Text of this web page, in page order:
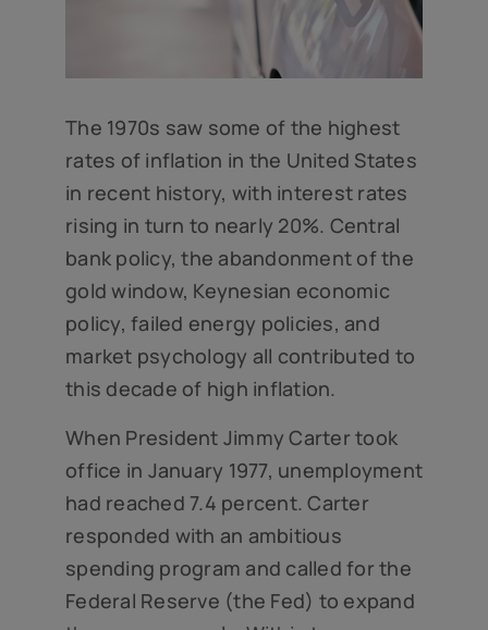
The 1970s saw some of the highest
rates of inflation in the United States
in recent history, with interest rates
rising in turn to nearly 20%. Central
bank policy, the abandonment of the
gold window, Keynesian economic
policy, failed energy policies, and
market psychology all contributed to
this decade of high inflation.
When President Jimmy Carter took
office in January 1977, unemployment
had reached 7.4 percent. Carter
responded with an ambitious
spending program and called for the
Federal Reserve (the Fed) to expand